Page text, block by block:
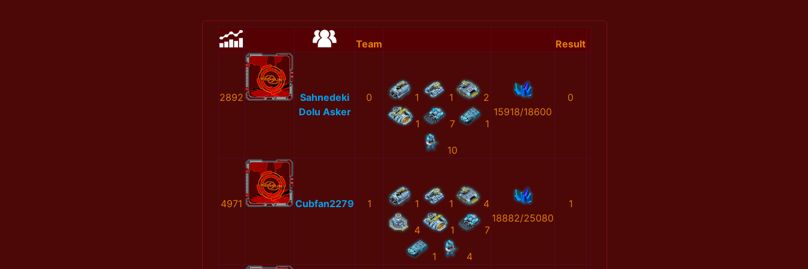
Team Result
2892
Sahnedeki
Dolu Asker
0 1 1 2
1 7 1
10
15918/18600
0
4971 Cubfan2279 1 1 1 4
4 1 7
1 4
18882/25080
1